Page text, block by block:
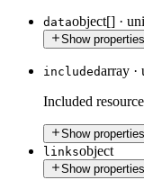
dataobject[] ·
Show properties
includedarray ·
Included
Show properties
linksobject
Show properties